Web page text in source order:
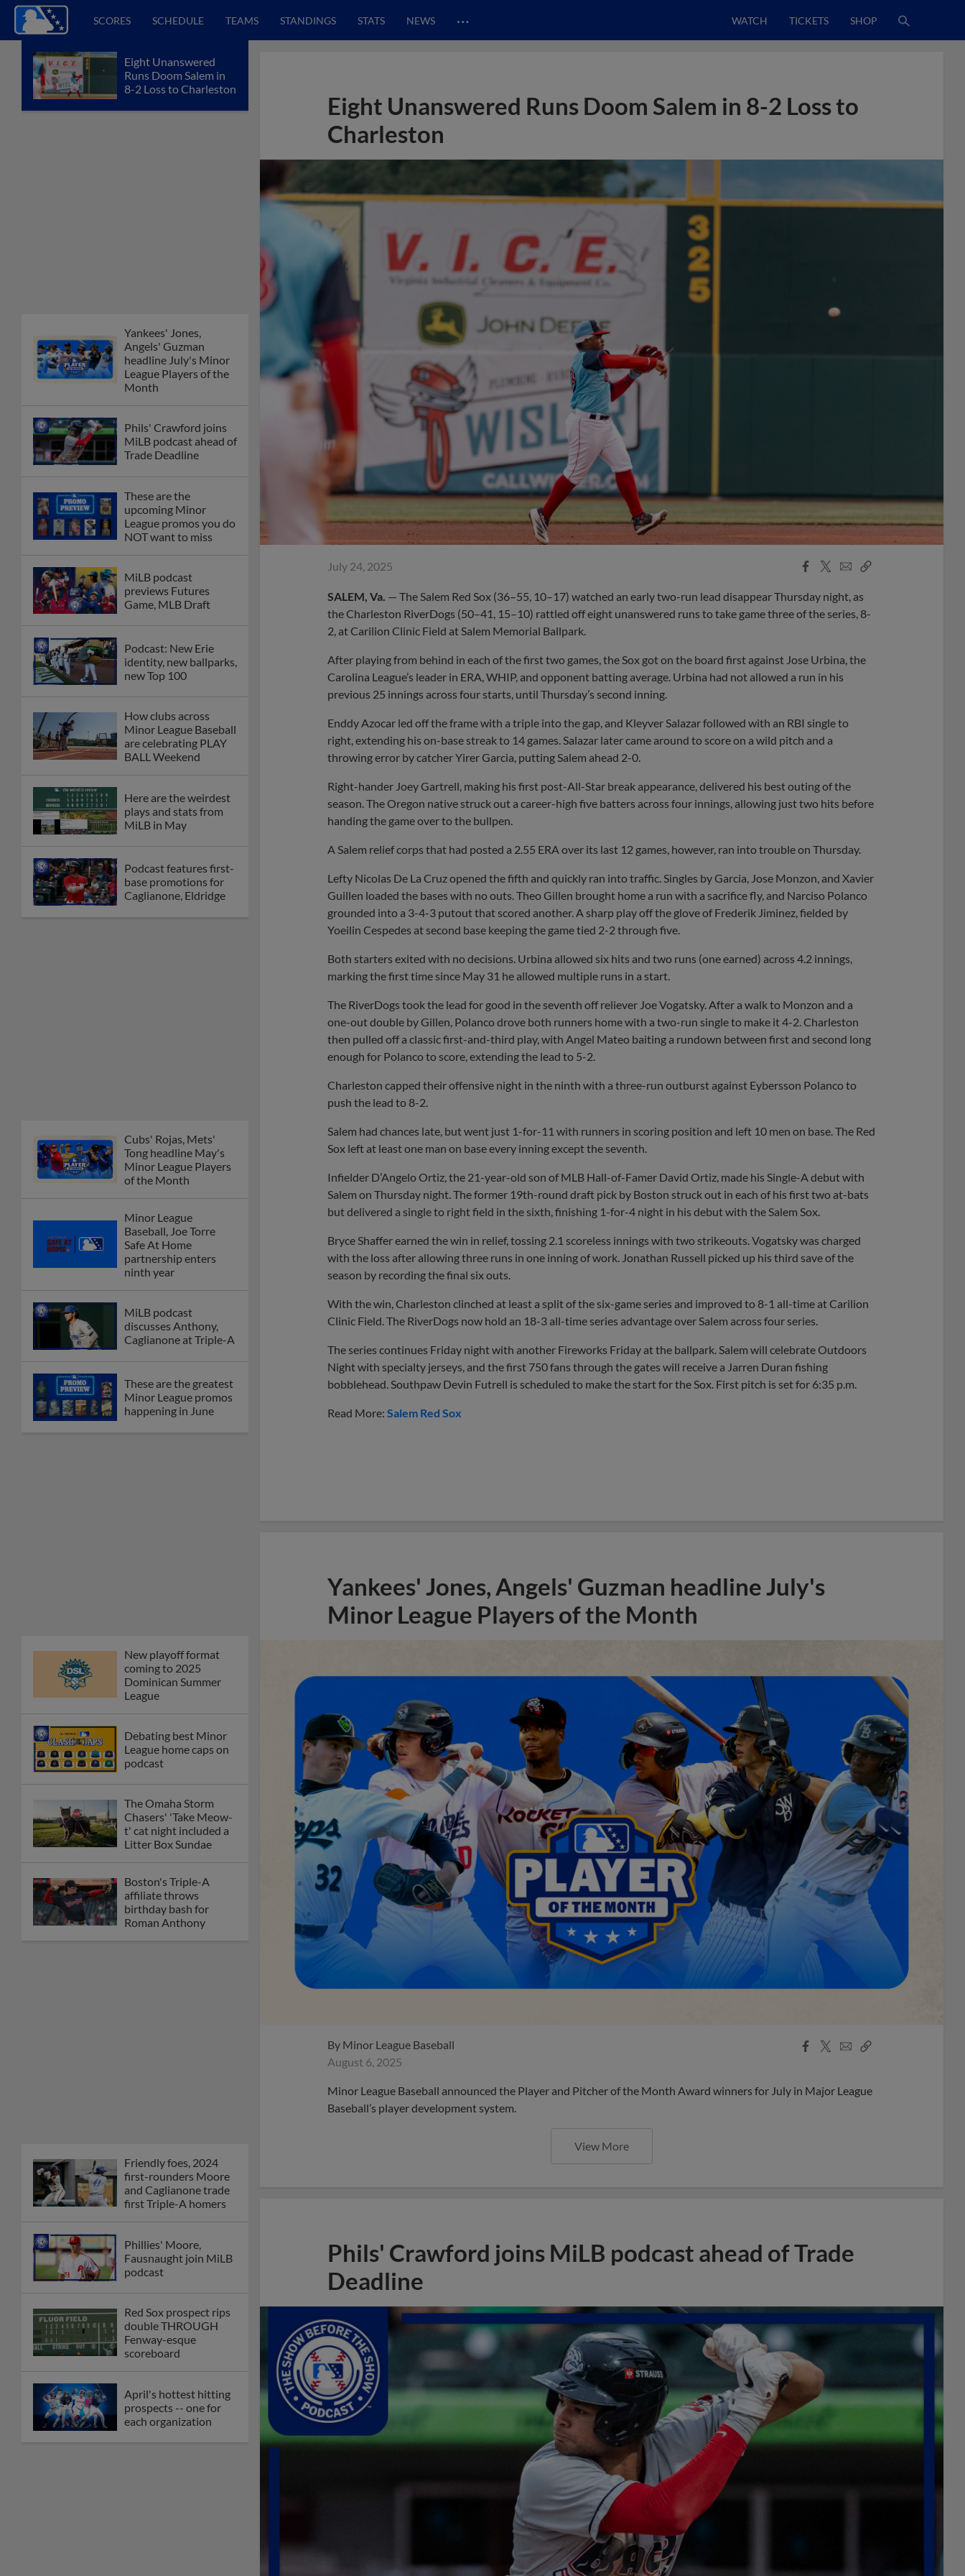
SCORES SCHEDULE TEAMS STANDINGS STATS NEWS … WATCH TICKETS SHOP
Eight Unanswered
Runs Doom Salem in
8-2 Loss to Charleston
Yankees' Jones,
Angels' Guzman
headline July's Minor
League Players of the
Month
Phils' Crawford joins
MiLB podcast ahead of
Trade Deadline
These are the
upcoming Minor
League promos you do
NOT want to miss
MiLB podcast
previews Futures
Game, MLB Draft
Podcast: New Erie
identity, new ballparks,
new Top 100
How clubs across
Minor League Baseball
are celebrating PLAY
BALL Weekend
Here are the weirdest
plays and stats from
MiLB in May
Podcast features first-
base promotions for
Caglianone, Eldridge
Cubs' Rojas, Mets'
Tong headline May's
Minor League Players
of the Month
Minor League
Baseball, Joe Torre
Safe At Home
partnership enters
ninth year
MiLB podcast
discusses Anthony,
Caglianone at Triple-A
These are the greatest
Minor League promos
happening in June
New playoff format
coming to 2025
Dominican Summer
League
Debating best Minor
League home caps on
podcast
The Omaha Storm
Chasers' 'Take Meow-
t' cat night included a
Litter Box Sundae
Boston's Triple-A
affiliate throws
birthday bash for
Roman Anthony
Friendly foes, 2024
first-rounders Moore
and Caglianone trade
first Triple-A homers
Phillies' Moore,
Fausnaught join MiLB
podcast
Red Sox prospect rips
double THROUGH
Fenway-esque
scoreboard
April's hottest hitting
prospects -- one for
each organization
Eight Unanswered Runs Doom Salem in 8-2 Loss to
Charleston
July 24, 2025
Facebook
X
EmailCopy
SALEM, Va. — The Salem Red Sox (36–55, 10–17) watched an early two-run lead disappear Thursday night, as
the Charleston RiverDogs (50–41, 15–10) rattled off eight unanswered runs to take game three of the series, 8-
2, at Carilion Clinic Field at Salem Memorial Ballpark.
After playing from behind in each of the first two games, the Sox got on the board first against Jose Urbina, the
Carolina League’s leader in ERA, WHIP, and opponent batting average. Urbina had not allowed a run in his
previous 25 innings across four starts, until Thursday’s second inning.
Enddy Azocar led off the frame with a triple into the gap, and Kleyver Salazar followed with an RBI single to
right, extending his on-base streak to 14 games. Salazar later came around to score on a wild pitch and a
throwing error by catcher Yirer Garcia, putting Salem ahead 2-0.
Right-hander Joey Gartrell, making his first post-All-Star break appearance, delivered his best outing of the
season. The Oregon native struck out a career-high five batters across four innings, allowing just two hits before
handing the game over to the bullpen.
A Salem relief corps that had posted a 2.55 ERA over its last 12 games, however, ran into trouble on Thursday.
Lefty Nicolas De La Cruz opened the fifth and quickly ran into traffic. Singles by Garcia, Jose Monzon, and Xavier
Guillen loaded the bases with no outs. Theo Gillen brought home a run with a sacrifice fly, and Narciso Polanco
grounded into a 3-4-3 putout that scored another. A sharp play off the glove of Frederik Jiminez, fielded by
Yoeilin Cespedes at second base keeping the game tied 2-2 through five.
Both starters exited with no decisions. Urbina allowed six hits and two runs (one earned) across 4.2 innings,
marking the first time since May 31 he allowed multiple runs in a start.
The RiverDogs took the lead for good in the seventh off reliever Joe Vogatsky. After a walk to Monzon and a
one-out double by Gillen, Polanco drove both runners home with a two-run single to make it 4-2. Charleston
then pulled off a classic first-and-third play, with Angel Mateo baiting a rundown between first and second long
enough for Polanco to score, extending the lead to 5-2.
Charleston capped their offensive night in the ninth with a three-run outburst against Eybersson Polanco to
push the lead to 8-2.
Salem had chances late, but went just 1-for-11 with runners in scoring position and left 10 men on base. The Red
Sox left at least one man on base every inning except the seventh.
Infielder D’Angelo Ortiz, the 21-year-old son of MLB Hall-of-Famer David Ortiz, made his Single-A debut with
Salem on Thursday night. The former 19th-round draft pick by Boston struck out in each of his first two at-bats
but delivered a single to right field in the sixth, finishing 1-for-4 night in his debut with the Salem Sox.
Bryce Shaffer earned the win in relief, tossing 2.1 scoreless innings with two strikeouts. Vogatsky was charged
with the loss after allowing three runs in one inning of work. Jonathan Russell picked up his third save of the
season by recording the final six outs.
With the win, Charleston clinched at least a split of the six-game series and improved to 8-1 all-time at Carilion
Clinic Field. The RiverDogs now hold an 18-3 all-time series advantage over Salem across four series.
The series continues Friday night with another Fireworks Friday at the ballpark. Salem will celebrate Outdoors
Night with specialty jerseys, and the first 750 fans through the gates will receive a Jarren Duran fishing
bobblehead. Southpaw Devin Futrell is scheduled to make the start for the Sox. First pitch is set for 6:35 p.m.
Read More: Salem Red Sox
Yankees' Jones, Angels' Guzman headline July's
Minor League Players of the Month
By Minor League Baseball
August 6, 2025
Facebook
X
EmailCopy
Minor League Baseball announced the Player and Pitcher of the Month Award winners for July in Major League
Baseball’s player development system.
View More
Phils' Crawford joins MiLB podcast ahead of Trade
Deadline